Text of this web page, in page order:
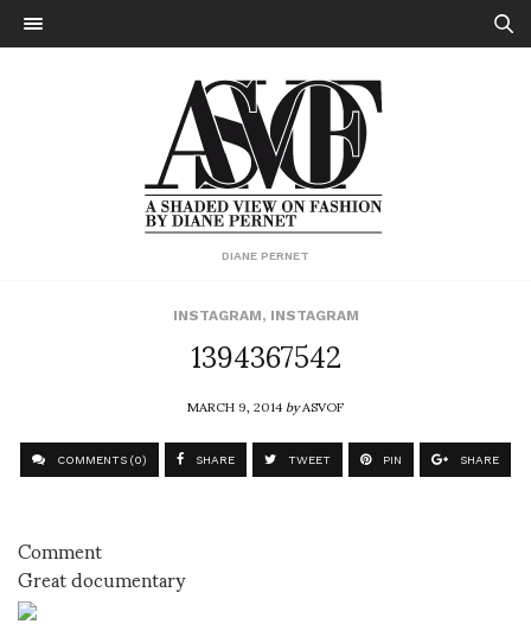
DIANE PERNET
INSTAGRAM, INSTAGRAM
1394367542
MARCH 9, 2014byASVOF
COMMENTS (0) SHARE TWEET PIN SHARE
Comment
Great documentary